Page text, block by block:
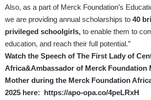
Also, as a part of Merck Foundation’s
we are providing annual scholarships to 40
privileged schoolgirls, to enable them to
education, and reach their full potential.”
Watch the Speech of The First Lady of
Africa&Ambassador of Merck Foundation
Mother during the Merck Foundation
2025 here: https://apo-opa.co/4peLRxH